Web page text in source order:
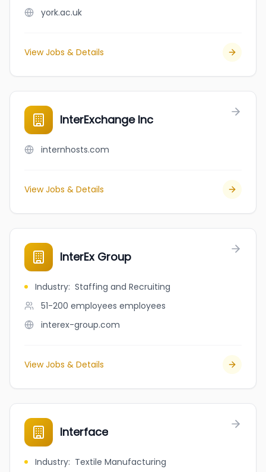
york.ac.uk
View Jobs & Details
InterExchange Inc
internhosts.com
View Jobs & Details
InterEx Group
Industry: Staffing and Recruiting
51-200 employees employees
interex-group.com
View Jobs & Details
Interface
Industry: Textile Manufacturing